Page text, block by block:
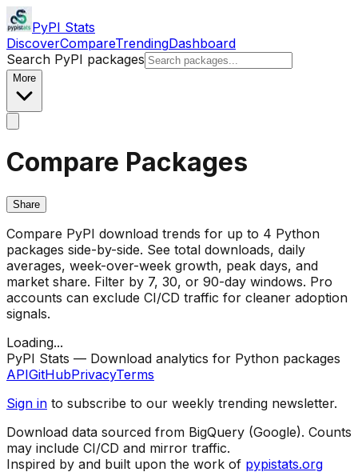
PyPI Stats
DiscoverCompareTrendingDashboard
Search PyPI packages
More
Compare Packages
Share
Compare PyPI download trends for up to 4 Python
packages side-by-side. See total downloads, daily
averages, week-over-week growth, peak days, and
market share. Filter by 7, 30, or 90-day windows. Pro
accounts can exclude CI/CD traffic for cleaner adoption
signals.
Loading...
PyPI Stats — Download analytics for Python packages
APIGitHubPrivacyTerms
Sign in to subscribe to our weekly trending newsletter.
Download data sourced from BigQuery (Google). Counts
may include CI/CD and mirror traffic.
Inspired by and built upon the work of pypistats.org